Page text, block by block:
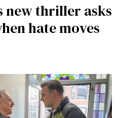
new thriller asks
hate moves